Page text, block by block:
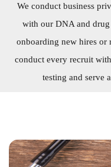
We conduct business
with our DNA and drug
onboarding new hires or
conduct every recruit
testing and serve